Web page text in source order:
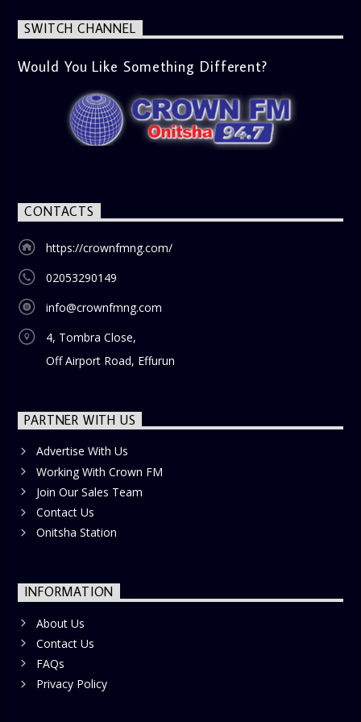
significant cultural shifts. Esiri discusses what’s capturing
the world’s attention and how it aligns with the show’s
lively phone-in segment where listeners compare and
contrast various issues as they were in the past versus
how they are today in 2024. Whether it’s technology,
lifestyle, or societal norms, this interactive segment sparks
nostalgia and reflection among the audience. With its
blend of uplifting music, engaging conversations, and
SWITCH CHANNEL
Would You Like Something Different?
CONTACTS
https://crownfmng.com/
02053290149
info@crownfmng.com
4, Tombra Close,
Off Airport Road, Effurun
PARTNER WITH US
Advertise With Us
Working With Crown FM
Join Our Sales Team
Contact Us
Onitsha Station
INFORMATION
About Us
Contact Us
FAQs
Privacy Policy